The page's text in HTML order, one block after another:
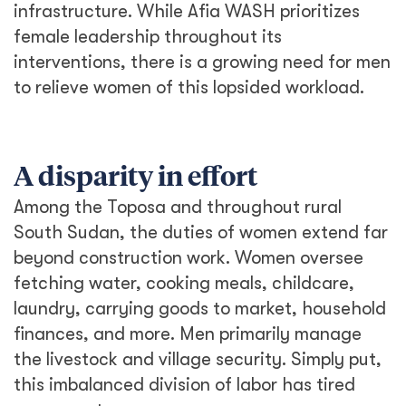
infrastructure. While Afia WASH prioritizes
female leadership throughout its
interventions, there is a growing need for men
to relieve women of this lopsided workload.
A disparity in effort
Among the Toposa and throughout rural
South Sudan, the duties of women extend far
beyond construction work. Women oversee
fetching water, cooking meals, childcare,
laundry, carrying goods to market, household
finances, and more. Men primarily manage
the livestock and village security. Simply put,
this imbalanced division of labor has tired